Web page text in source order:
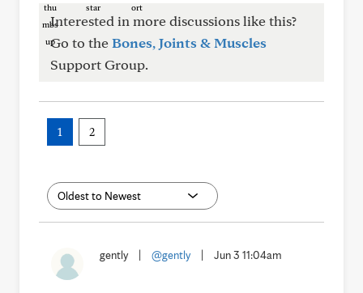
Interested in more discussions like this?
Go to theBones, Joints & Muscles
Support Group.
1 2
gently @gently Jun 3 11:04am